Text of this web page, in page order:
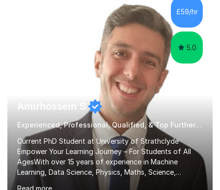
confidence to tackle them independently. I set weekly
homework to reinforce learning and am available for
£59/hr
5.0
Amirhossein S
Experienced, Professional, Qualified, & Top Further Maths Tutor
Current PhD Student at University of Strathclyde
Empower Your Learning Journey – For Students of All
AgesWith over 15 years of experience in Machine
Learning, Data Science, Physics, Maths, Science,
Engineering, Economics, Finance, Accounting, and
Read more